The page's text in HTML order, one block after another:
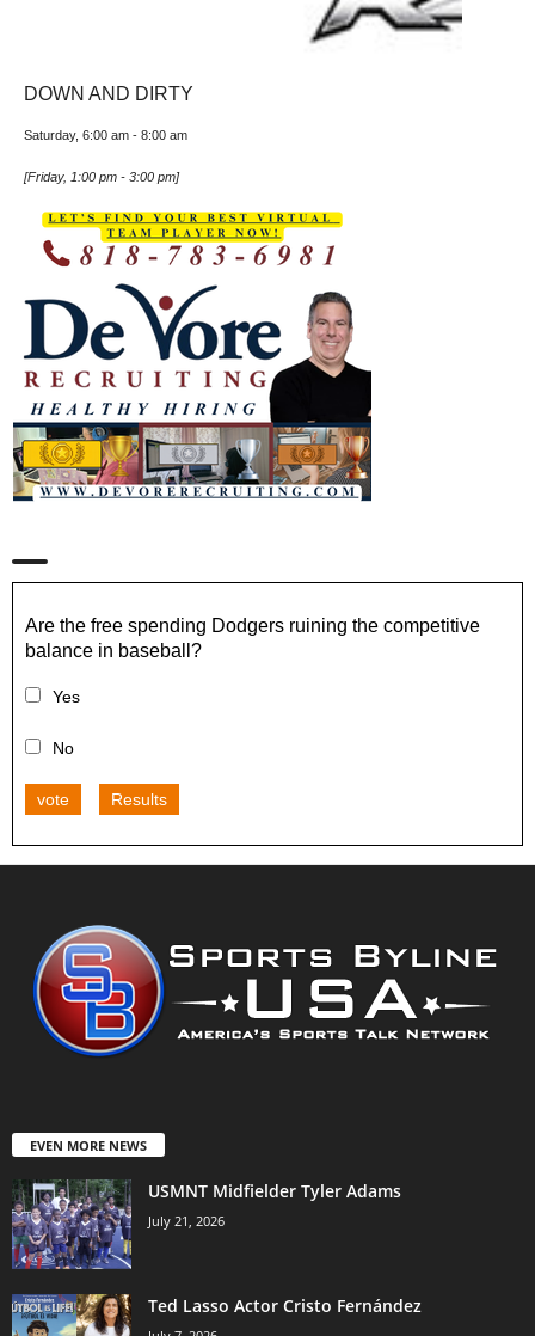
DOWN AND DIRTY
Saturday, 6:00 am - 8:00 am
[Friday, 1:00 pm - 3:00 pm]
Are the free spending Dodgers ruining the competitive
balance in baseball?
Yes
No
vote Results
EVEN MORE NEWS
USMNT Midfielder Tyler Adams
July 21, 2026
Ted Lasso Actor Cristo Fernández